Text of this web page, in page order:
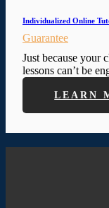
Individualized Online
Guarantee
Just because your
lessons can’t be
LEARN